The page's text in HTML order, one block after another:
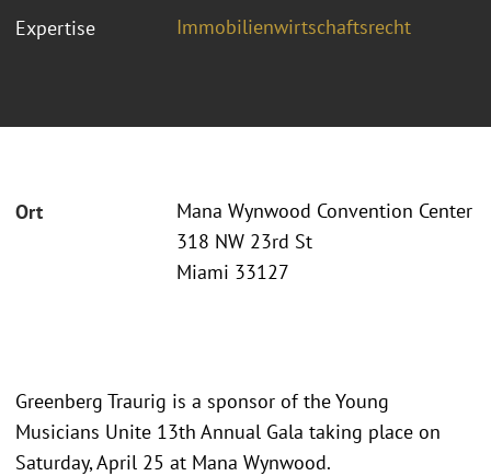
Expertise Immobilienwirtschaftsrecht
Ort
Mana Wynwood Convention Center
318 NW 23rd St
Miami 33127
Greenberg Traurig is a sponsor of the Young
Musicians Unite 13th Annual Gala taking place on
Saturday, April 25 at Mana Wynwood.